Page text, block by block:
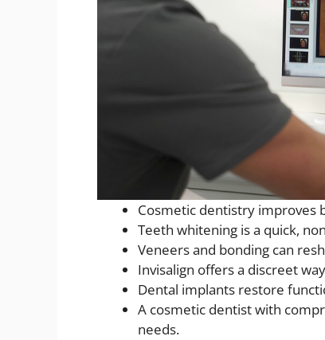
Cosmetic dentistry improves
Teeth whitening is a quick,
Veneers and bonding can
Invisalign offers a discreet
Dental implants restore
A cosmetic dentist with
needs.